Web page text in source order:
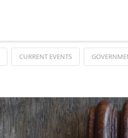
CURRENT EVENTS